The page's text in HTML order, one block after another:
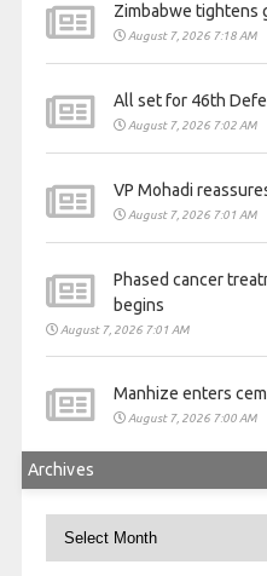
Zimbabwe tightens
August 7, 2026 7:18 AM
All set for 46th
August 7, 2026 7:02 AM
VP Mohadi
August 7, 2026 7:01 AM
Phased cancer
begins
August 7, 2026 7:01 AM
Manhize enters
August 7, 2026 7:00 AM
Archives
Archives